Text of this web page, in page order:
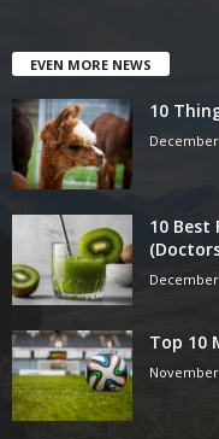
EVEN MORE NEWS
10
December
10
December
Top 10
November